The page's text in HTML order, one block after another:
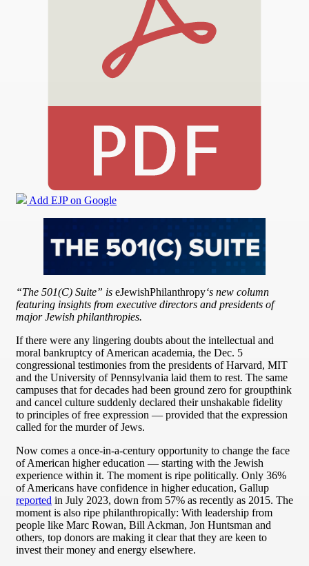
Add EJP on Google
“The 501(C) Suite” is eJewishPhilanthropy‘s new column
featuring insights from executive directors and presidents of
major Jewish philanthropies.
If there were any lingering doubts about the intellectual and
moral bankruptcy of American academia, the Dec. 5
congressional testimonies from the presidents of Harvard, MIT
and the University of Pennsylvania laid them to rest. The same
campuses that for decades had been ground zero for groupthink
and cancel culture suddenly declared their unshakable fidelity
to principles of free expression — provided that the expression
called for the murder of Jews.
Now comes a once-in-a-century opportunity to change the face
of American higher education — starting with the Jewish
experience within it. The moment is ripe politically. Only 36%
of Americans have confidence in higher education, Gallup
reported in July 2023, down from 57% as recently as 2015. The
moment is also ripe philanthropically: With leadership from
people like Marc Rowan, Bill Ackman, Jon Huntsman and
others, top donors are making it clear that they are keen to
invest their money and energy elsewhere.